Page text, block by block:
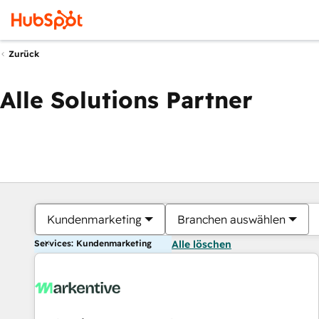
Zurück
Alle Solutions Partner
Kundenmarketing Branchen auswählen
Services: Kundenmarketing Alle löschen